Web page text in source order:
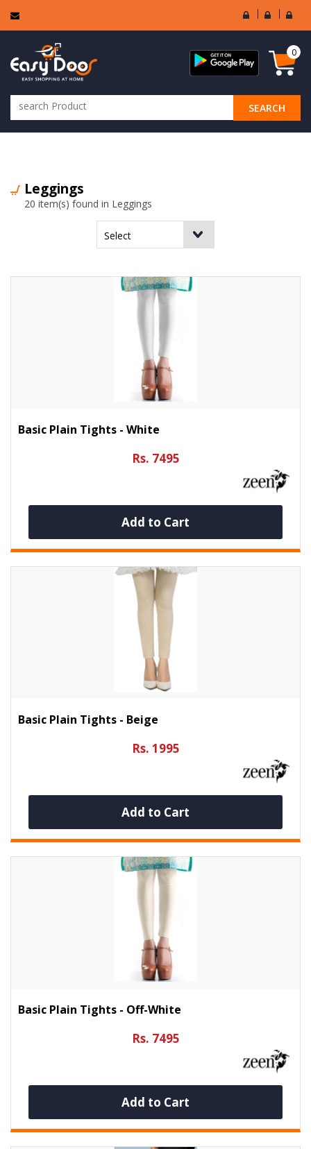
User
Login
Seller
Login
SEARCH
0
Leggings
20 item(s) found in Leggings
Basic Plain Tights - White
Rs. 7495
Add to Cart
Basic Plain Tights - Beige
Rs. 1995
Add to Cart
Basic Plain Tights - Off-White
Rs. 7495
Add to Cart